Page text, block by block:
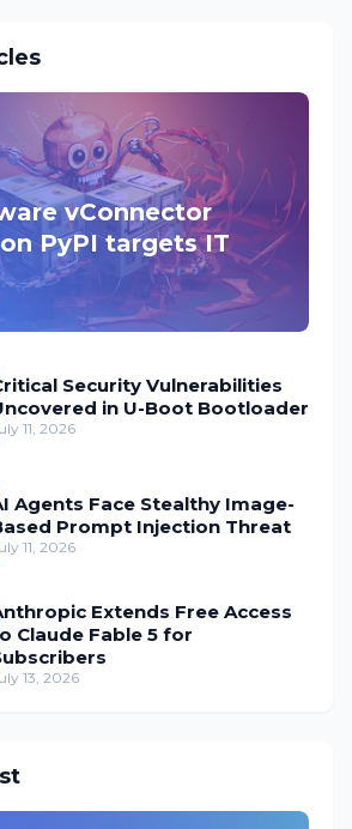
vConnector
PyPI targets IT
Security Vulnerabilities
in U-Boot Bootloader
11, 2026
Agents Face Stealthy Image-
Prompt Injection Threat
11, 2026
Extends Free Access
Claude Fable 5 for
13, 2026